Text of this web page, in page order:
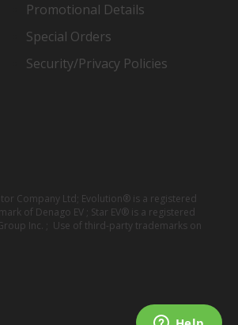
Promotional Details
Special Orders
Security/Privacy Policies
Company Ltd; Evolution® is a registered
of Denago EV ; Star EV® is a registered
Inc. ; Use of third-party trademarks on